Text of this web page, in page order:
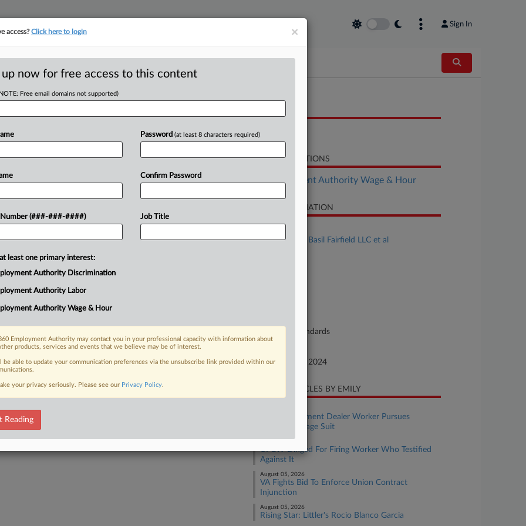
Sign In
After
$7,000 to a sushi chef's attorneys
during a remote deposition in a
Trial
RELATED SECTIONS
Employment Authority Wage & Hour
CASE INFORMATION
Case Title
Liu v. Sweet Basil Fairfield LLC et al
Labor: Fair Standards
September 08, 2024
RECENT ARTICLES BY EMILY
Wash. Equipment Dealer Worker Pursues
Collective Wage Suit
UFCW Dinged For Firing Worker Who Testified
Against It
August 05, 2026
VA Fights Bid To Enforce Union Contract
Injunction
August 05, 2026
Rising Star: Littler's Rocio Blanco Garcia
×
access?Click here to login
up now for free access to this content
Free email domains not supported)
Number (###-###-####)
Password (at least 8 characters required)
Confirm Password
Job Title
least one primary interest:
Authority Discrimination
Authority Labor
Authority Wage & Hour
Employment Authority may contact you in your professional capacity with information about
products, services and events that we believe may be of interest.
be able to update your communication preferences via the unsubscribe link provided within our
your privacy seriously. Please see our Privacy Policy.
Reading